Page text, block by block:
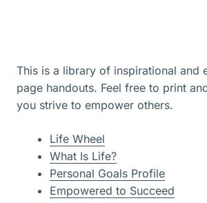
This is a library of inspirational and
page handouts. Feel free to print
you strive to empower others.
Life Wheel
What Is Life?
Personal Goals Profile
Empowered to Succeed